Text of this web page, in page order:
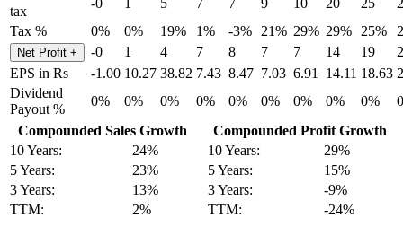
tax
-0 5 7 7 9 10 20 25
Tax %
0% 0% 19% 1% -3% 21% 29% 29% 25%
Net Profit + -0 1 4 7 8 7 7 14 19
EPS in Rs
-1.00 10.27 38.82 7.43 8.47 7.03 6.91 14.11 18.63
Dividend
Payout %
0% 0% 0% 0% 0% 0% 0% 0% 0%
Compounded Sales Growth
10 Years:
24%
5 Years:
23%
3 Years:
13%
TTM:
2%
Compounded Profit Growth
10 Years:
29%
5 Years:
15%
3 Years:
-9%
TTM:
-24%